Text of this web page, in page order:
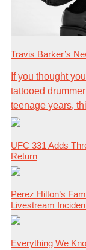
Travis Barker’s
If you thought
tattooed
teenage years,
UFC 331 Adds
Return
Perez Hilton’s
Livestream
Everything We